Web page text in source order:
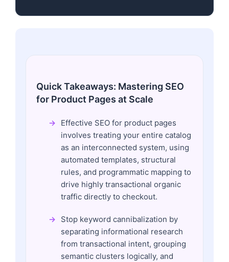
Quick Takeaways: Mastering SEO
for Product Pages at Scale
Effective SEO for product pages
involves treating your entire catalog
as an interconnected system, using
automated templates, structural
rules, and programmatic mapping to
drive highly transactional organic
traffic directly to checkout.
Stop keyword cannibalization by
separating informational research
from transactional intent, grouping
semantic clusters logically, and